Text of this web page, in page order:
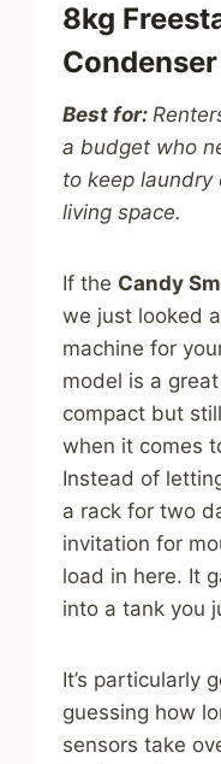
8kg
Best for:
a budget who
to keep
living space.
If the Candy
we just looked
machine for
model is a
compact but
when it comes
Instead of
a rack for two
invitation for
load in here. It
into a tank you
It’s particularly
guessing how
sensors take